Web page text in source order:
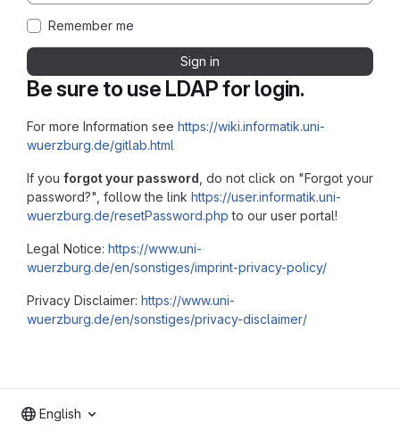
Be sure to use LDAP for login.
For more Information see https://wiki.informatik.uni-
wuerzburg.de/gitlab.html
If you forgot your password , do not click on "Forgot your
password?", follow the link https://user.informatik.uni-
wuerzburg.de/resetPassword.php to our user portal!
Legal Notice: https://www.uni-
wuerzburg.de/en/sonstiges/imprint-privacy-policy/
Privacy Disclaimer: https://www.uni-
wuerzburg.de/en/sonstiges/privacy-disclaimer/
Remember me
Sign in
English